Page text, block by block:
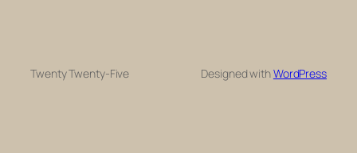
Twenty Twenty-Five Designed withWordPress